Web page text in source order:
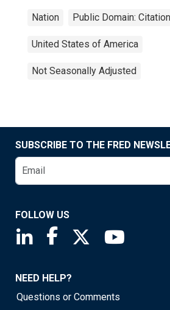
Nation Public Domain:
United States of America
Not Seasonally Adjusted
SUBSCRIBE TO THE FRED
FOLLOW US
Saint Louis Fed linkedin page
Saint Louis FedSaint Louis Fed
NEED HELP?
Questions or Comments